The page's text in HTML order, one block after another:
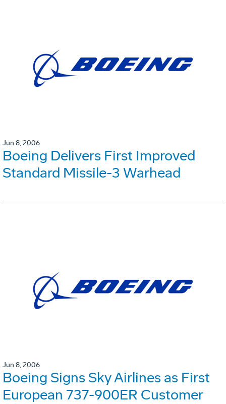
Jun 8, 2006
Boeing Delivers First Improved
Standard Missile-3 Warhead
Jun 8, 2006
Boeing Signs Sky Airlines as First
European 737-900ER Customer